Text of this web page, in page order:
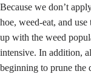
Because we don’t
hoe, weed-eat, and
up with the weed
intensive. In addition,
beginning to prune the